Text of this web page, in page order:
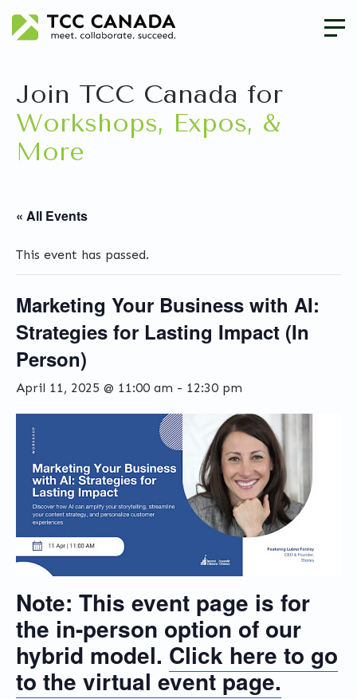
Join TCC Canada for
Workshops, Expos, &
More
« All Events
This event has passed.
Marketing Your Business with AI:
Strategies for Lasting Impact (In
Person)
April 11, 2025 @ 11:00 am - 12:30 pm
Note: This event page is for
the in-person option of our
hybrid model. Click here to go
to the virtual event page.